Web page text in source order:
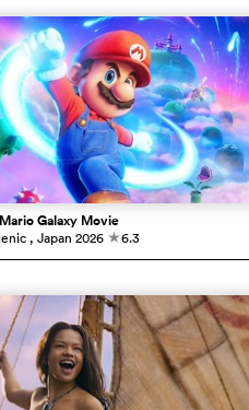
Galaxy Movie
, Japan 2026 c6.3